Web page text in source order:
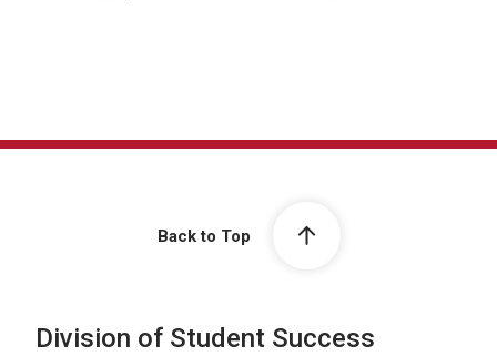
Back to Top
Division of Student Success